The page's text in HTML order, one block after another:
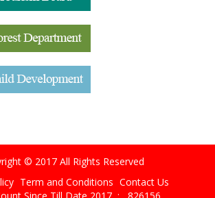
© 2017 All Rights Reserved
Term and Conditions Contact Us